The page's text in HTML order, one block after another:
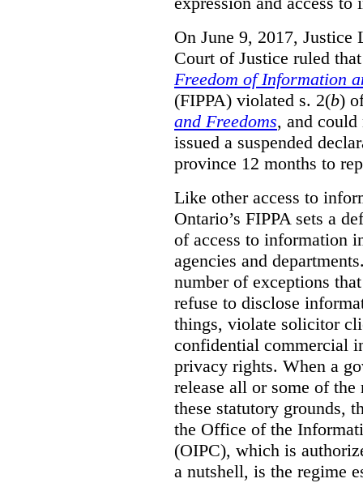
On June 9, 2017, Justice
Court of Justice ruled
Freedom of Information
(FIPPA) violated s. 2(b)
and Freedoms, and
issued a suspended
province 12 months to
Like other access to
Ontario’s FIPPA sets a
of access to information
agencies and
number of exceptions
refuse to disclose
things, violate solicitor
confidential commercial
privacy rights. When a
release all or some of
these statutory grounds,
the Office of the
(OIPC), which is
a nutshell, is the regime